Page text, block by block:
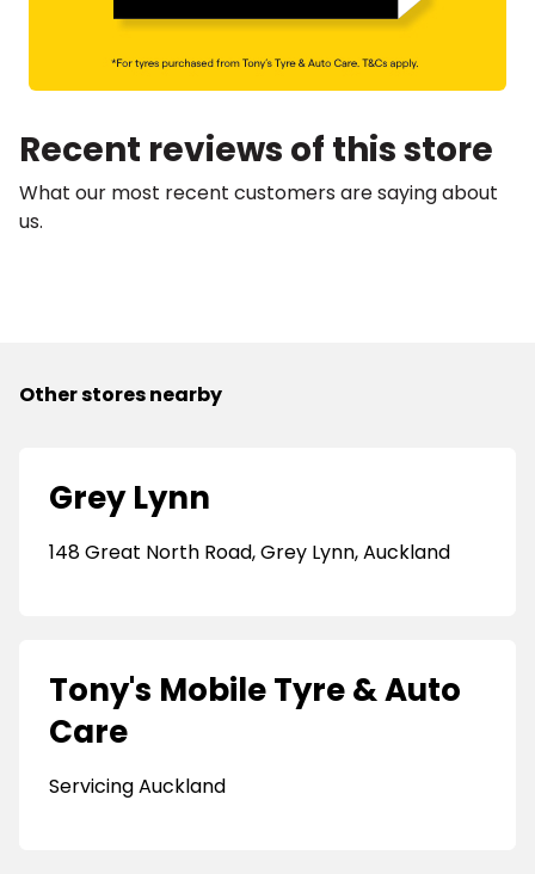
Recent reviews of this store
What our most recent customers are saying about
us.
Other stores nearby
Grey Lynn
148 Great North Road, Grey Lynn, Auckland
Tony's Mobile Tyre & Auto
Care
Servicing Auckland